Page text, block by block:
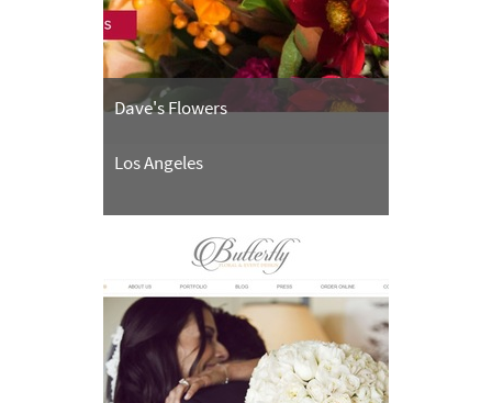
Dave's Flowers
Los Angeles